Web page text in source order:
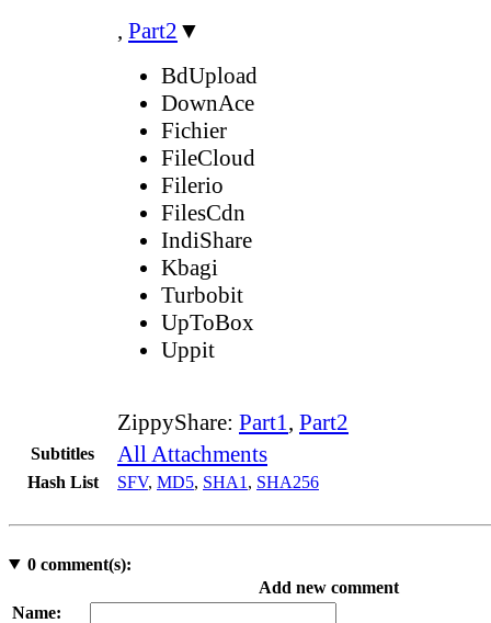
, Part2 ▼
BdUpload
DownAce
Fichier
FileCloud
Filerio
FilesCdn
IndiShare
Kbagi
Turbobit
UpToBox
Uppit
ZippyShare: Part1, Part2
Subtitles All Attachments
Hash List SFV, MD5, SHA1 , SHA256
0comment(s):
Add new comment
Name: